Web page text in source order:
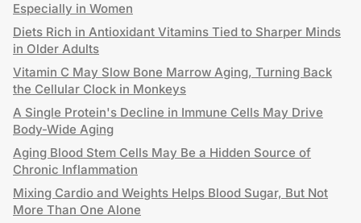
Especially in Women
Diets Rich in Antioxidant Vitamins Tied to Sharper Minds
in Older Adults
Vitamin C May Slow Bone Marrow Aging, Turning Back
the Cellular Clock in Monkeys
A Single Protein's Decline in Immune Cells May Drive
Body-Wide Aging
Aging Blood Stem Cells May Be a Hidden Source of
Chronic Inflammation
Mixing Cardio and Weights Helps Blood Sugar, But Not
More Than One Alone